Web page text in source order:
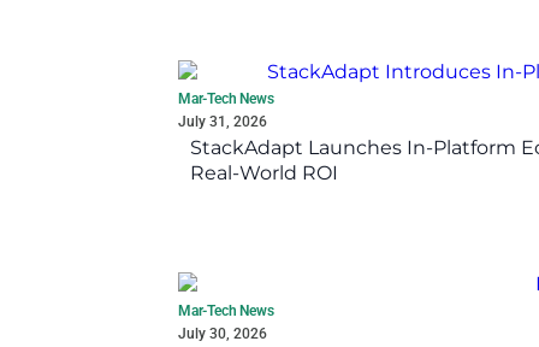
Mar-Tech News
July 31, 2026
StackAdapt Launches In-Platform
Real-World ROI
Mar-Tech News
July 30, 2026